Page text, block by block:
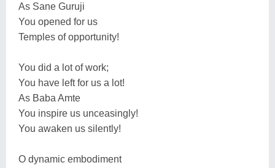
As Sane Guruji
You opened for us
Temples of opportunity!
You did a lot of work;
You have left for us a lot!
As Baba Amte
You inspire us unceasingly!
You awaken us silently!
O dynamic embodiment